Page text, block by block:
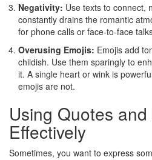
Negativity: Use texts to connect,
constantly drains the romantic
for phone calls or face-to-face
Overusing Emojis: Emojis add
childish. Use them sparingly to
it. A single heart or wink is
emojis are not.
Using Quotes
Effectively
Sometimes, you want to express